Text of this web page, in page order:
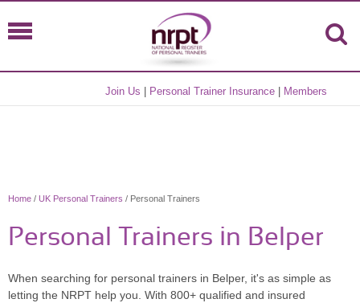
Join Us Personal Trainer Insurance Members
Home / UK Personal Trainers / Personal Trainers
Personal Trainers in Belper
When searching for personal trainers in Belper, it's as simple as
letting the NRPT help you. With 800+ qualified and insured